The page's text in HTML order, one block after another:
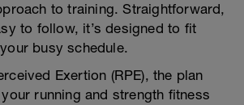
to training. Straightforward,
to follow, it’s designed to fit
busy schedule.
Exertion (RPE), the plan
running and strength fitness